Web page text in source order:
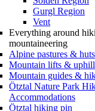
Gurgl Region
Vent
Everything around
mountaineering
Alpine pastures & huts
Mountain lifts &
Mountain guides &
Ötztal Nature Park
Accommodations
Ötztal hiking pin